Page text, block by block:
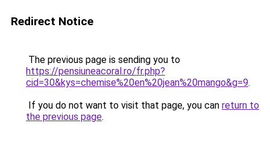
Redirect Notice
The previous page is sending you to
https://pensiuneacoral.ro/fr.php?
cid=30&kys=chemise%20en%20jean%20mango&g=9.
If you do not want to visit that page, you can return to
the previous page.